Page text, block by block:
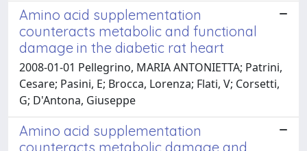
Amino acid supplementation
counteracts metabolic and functional
damage in the diabetic rat heart
2008-01-01 Pellegrino, MARIA ANTONIETTA; Patrini,
Cesare; Pasini, E; Brocca, Lorenza; Flati, V; Corsetti,
G; D'Antona, Giuseppe
Amino acid supplementation
counteracts metabolic damage and